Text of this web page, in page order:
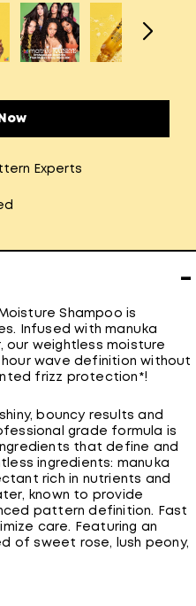
Experts
−
Shampoo is
Infused with manuka
our weightless moisture
wave definition without
frizz protection*!
bouncy results and
grade formula is
that define and
ingredients: manuka
rich in nutrients and
known to provide
pattern definition. Fast
care. Featuring an
of sweet rose, lush peony,